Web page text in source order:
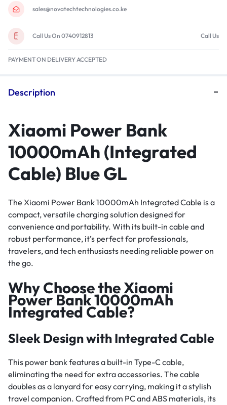
sales@novatechtechnologies.co.ke
Call Us On 0740912813 Call Us
PAYMENT ON DELIVERY ACCEPTED
Description
Xiaomi Power Bank
10000mAh (Integrated
Cable) Blue GL
The Xiaomi Power Bank 10000mAh Integrated Cable is a
compact, versatile charging solution designed for
convenience and portability. With its built-in cable and
robust performance, it’s perfect for professionals,
travelers, and tech enthusiasts needing reliable power on
the go.
Why Choose the Xiaomi
Power Bank 10000mAh
Integrated Cable?
Sleek Design with Integrated Cable
This power bank features a built-in Type-C cable,
eliminating the need for extra accessories. The cable
doubles as a lanyard for easy carrying, making it a stylish
travel companion. Crafted from PC and ABS materials, its